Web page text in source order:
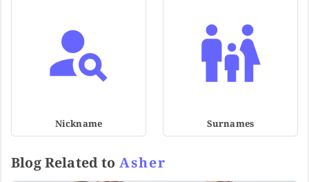
Nickname Surnames
Blog Related to Asher